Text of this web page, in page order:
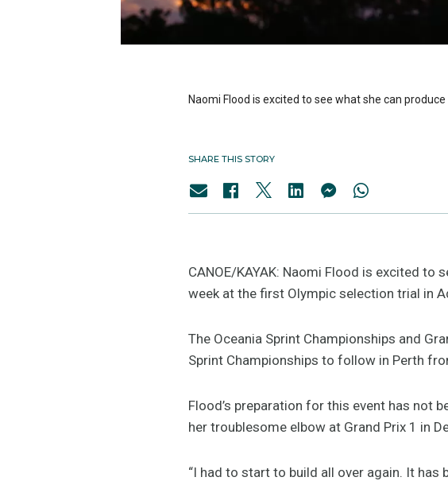
Naomi Flood is excited to see what she can
SHARE THIS STORY
CANOE/KAYAK: Naomi Flood is excited
week at the first Olympic selection trial in
The Oceania Sprint Championships and
Sprint Championships to follow in Perth
Flood’s preparation for this event has not
her troublesome elbow at Grand Prix 1 in
“I had to start to build all over again. It